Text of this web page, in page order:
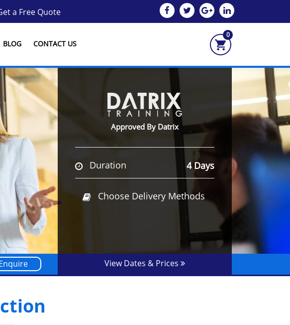
a Free Quote
BLOG CONTACT US
0
Approved By Datrix
Duration 4 Days
Choose Delivery Methods
View Dates & Prices